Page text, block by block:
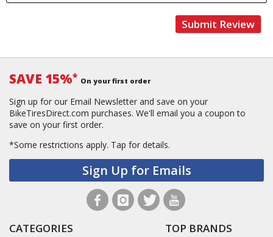
Submit Review
SAVE 15%* On your first order
Sign up for our Email Newsletter and save on your
BikeTiresDirect.com purchases. We'll email you a coupon to
save on your first order.
*Some restrictions apply. Tap for details.
Sign Up for Emails
CATEGORIES TOP BRANDS